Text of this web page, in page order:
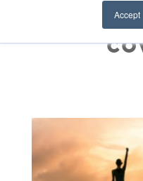
Accept